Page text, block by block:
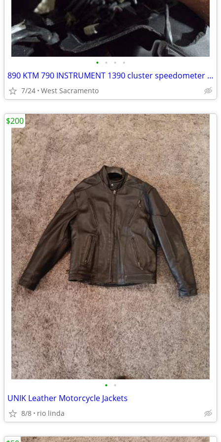
• • • •
890 KTM 790 INSTRUMENT 1390 cluster speedometer display 990
7/24 West Sacramento
• •
UNIK Leather Motorcycle Jackets
8/8 rio linda
$200